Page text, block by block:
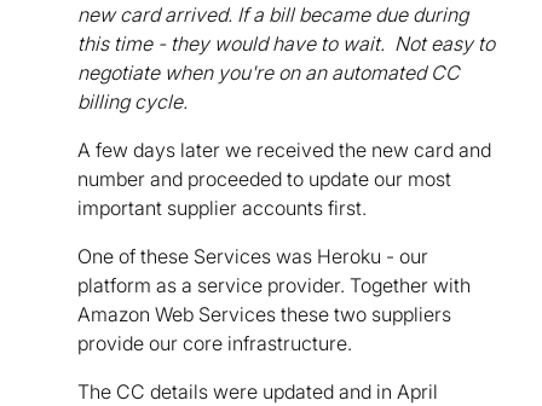
new card arrived. If a bill became due during
this time - they would have to wait. Not easy to
negotiate when you're on an automated CC
billing cycle.
A few days later we received the new card and
number and proceeded to update our most
important supplier accounts first.
One of these Services was Heroku - our
platform as a service provider. Together with
Amazon Web Services these two suppliers
provide our core infrastructure.
The CC details were updated and in April